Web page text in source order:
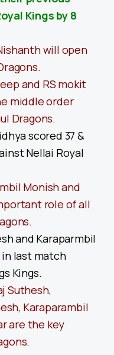
Kings by 8
will open
and RS mokit
middle order
Dragons.
scored 37 &
Nellai Royal
Monish and
role of all
and Karaparmbil
in last match
Kings.
Suthesh,
Karaparambil
are the key